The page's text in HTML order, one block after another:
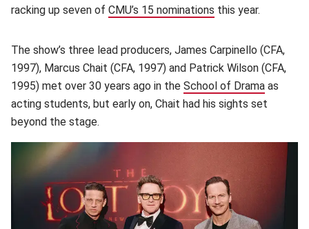
racking up seven of CMU’s 15 nominations this year.
The show’s three lead producers, James Carpinello (CFA,
1997), Marcus Chait (CFA, 1997) and Patrick Wilson (CFA,
1995) met over 30 years ago in the School of Drama (opens
as
acting students, but early on, Chait had his sights set
beyond the stage.